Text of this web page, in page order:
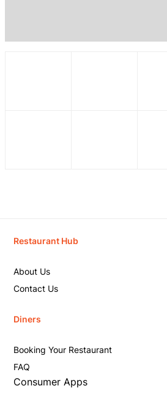
Restaurant Hub
About Us
Contact Us
Diners
Booking Your Restaurant
FAQ
Consumer Apps